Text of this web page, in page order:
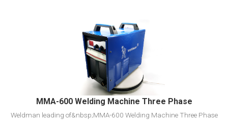
View Detail
Add To Cart
MMA-600 Welding Machine Three Phase
Weldman leading of&nbsp;MMA-600 Welding Machine Three Phase